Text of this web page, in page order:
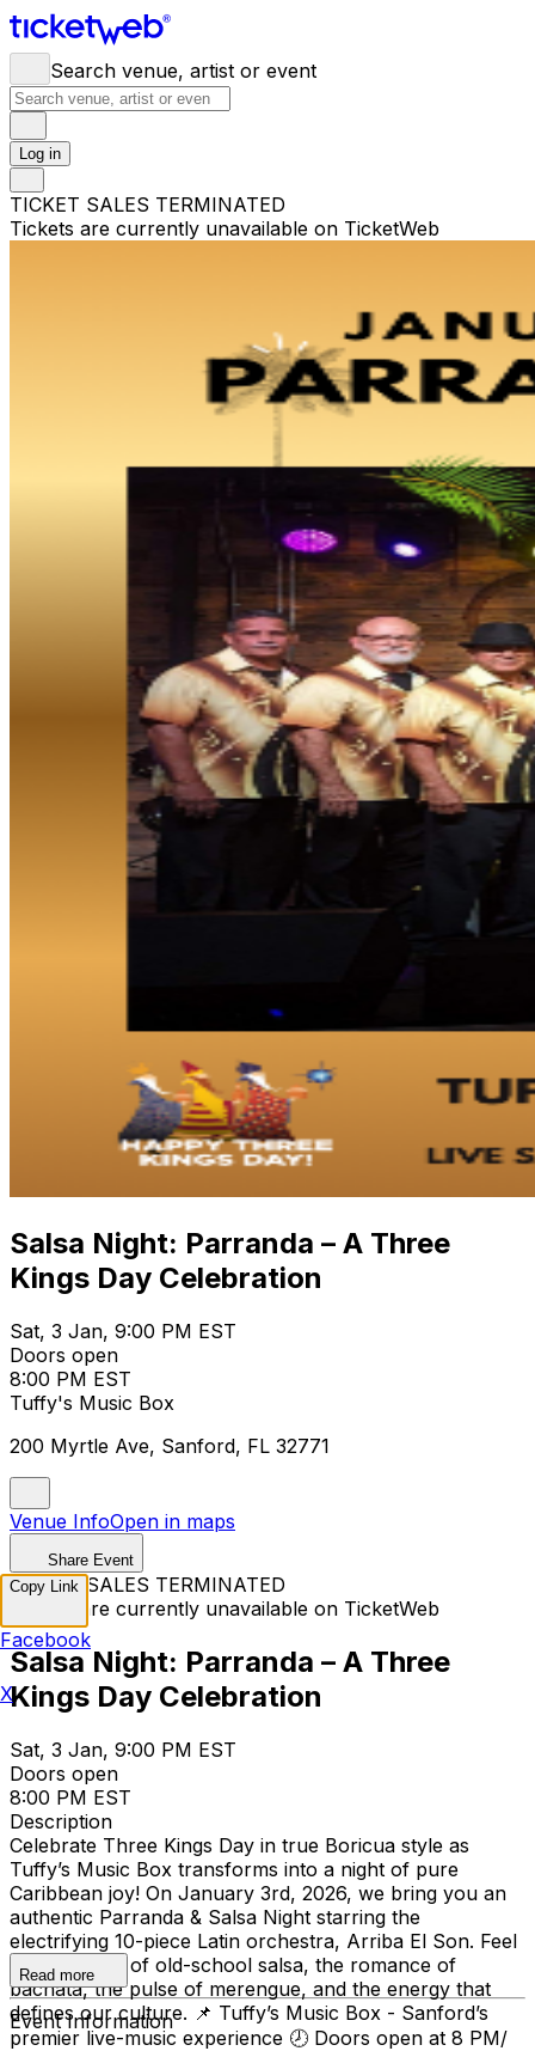
Search venue, artist or event
Log in
TICKET SALES TERMINATED
Tickets are currently unavailable on TicketWeb
Salsa Night: Parranda – A Three
Kings Day Celebration
Sat, 3 Jan, 9:00 PM EST
Doors open
8:00 PM EST
Tuffy's Music Box
200 Myrtle Ave, Sanford, FL 32771
Venue InfoOpen in maps
Share Event
TICKET SALES TERMINATED
Tickets are currently unavailable on TicketWeb
Salsa Night: Parranda – A Three
Kings Day Celebration
Sat, 3 Jan, 9:00 PM EST
Doors open
8:00 PM EST
Description
Celebrate Three Kings Day in true Boricua style as
Tuffy’s Music Box transforms into a night of pure
Caribbean joy! On January 3rd, 2026, we bring you an
authentic Parranda & Salsa Night starring the
electrifying 10-piece Latin orchestra, Arriba El Son. Feel
the nostalgia of old-school salsa, the romance of
bachata, the pulse of merengue, and the energy that
defines our culture. 📌 Tuffy’s Music Box - Sanford’s
premier live-music experience 🕗 Doors open at 8 PM/
Read more
Event Information
Copy Link
Facebook
X